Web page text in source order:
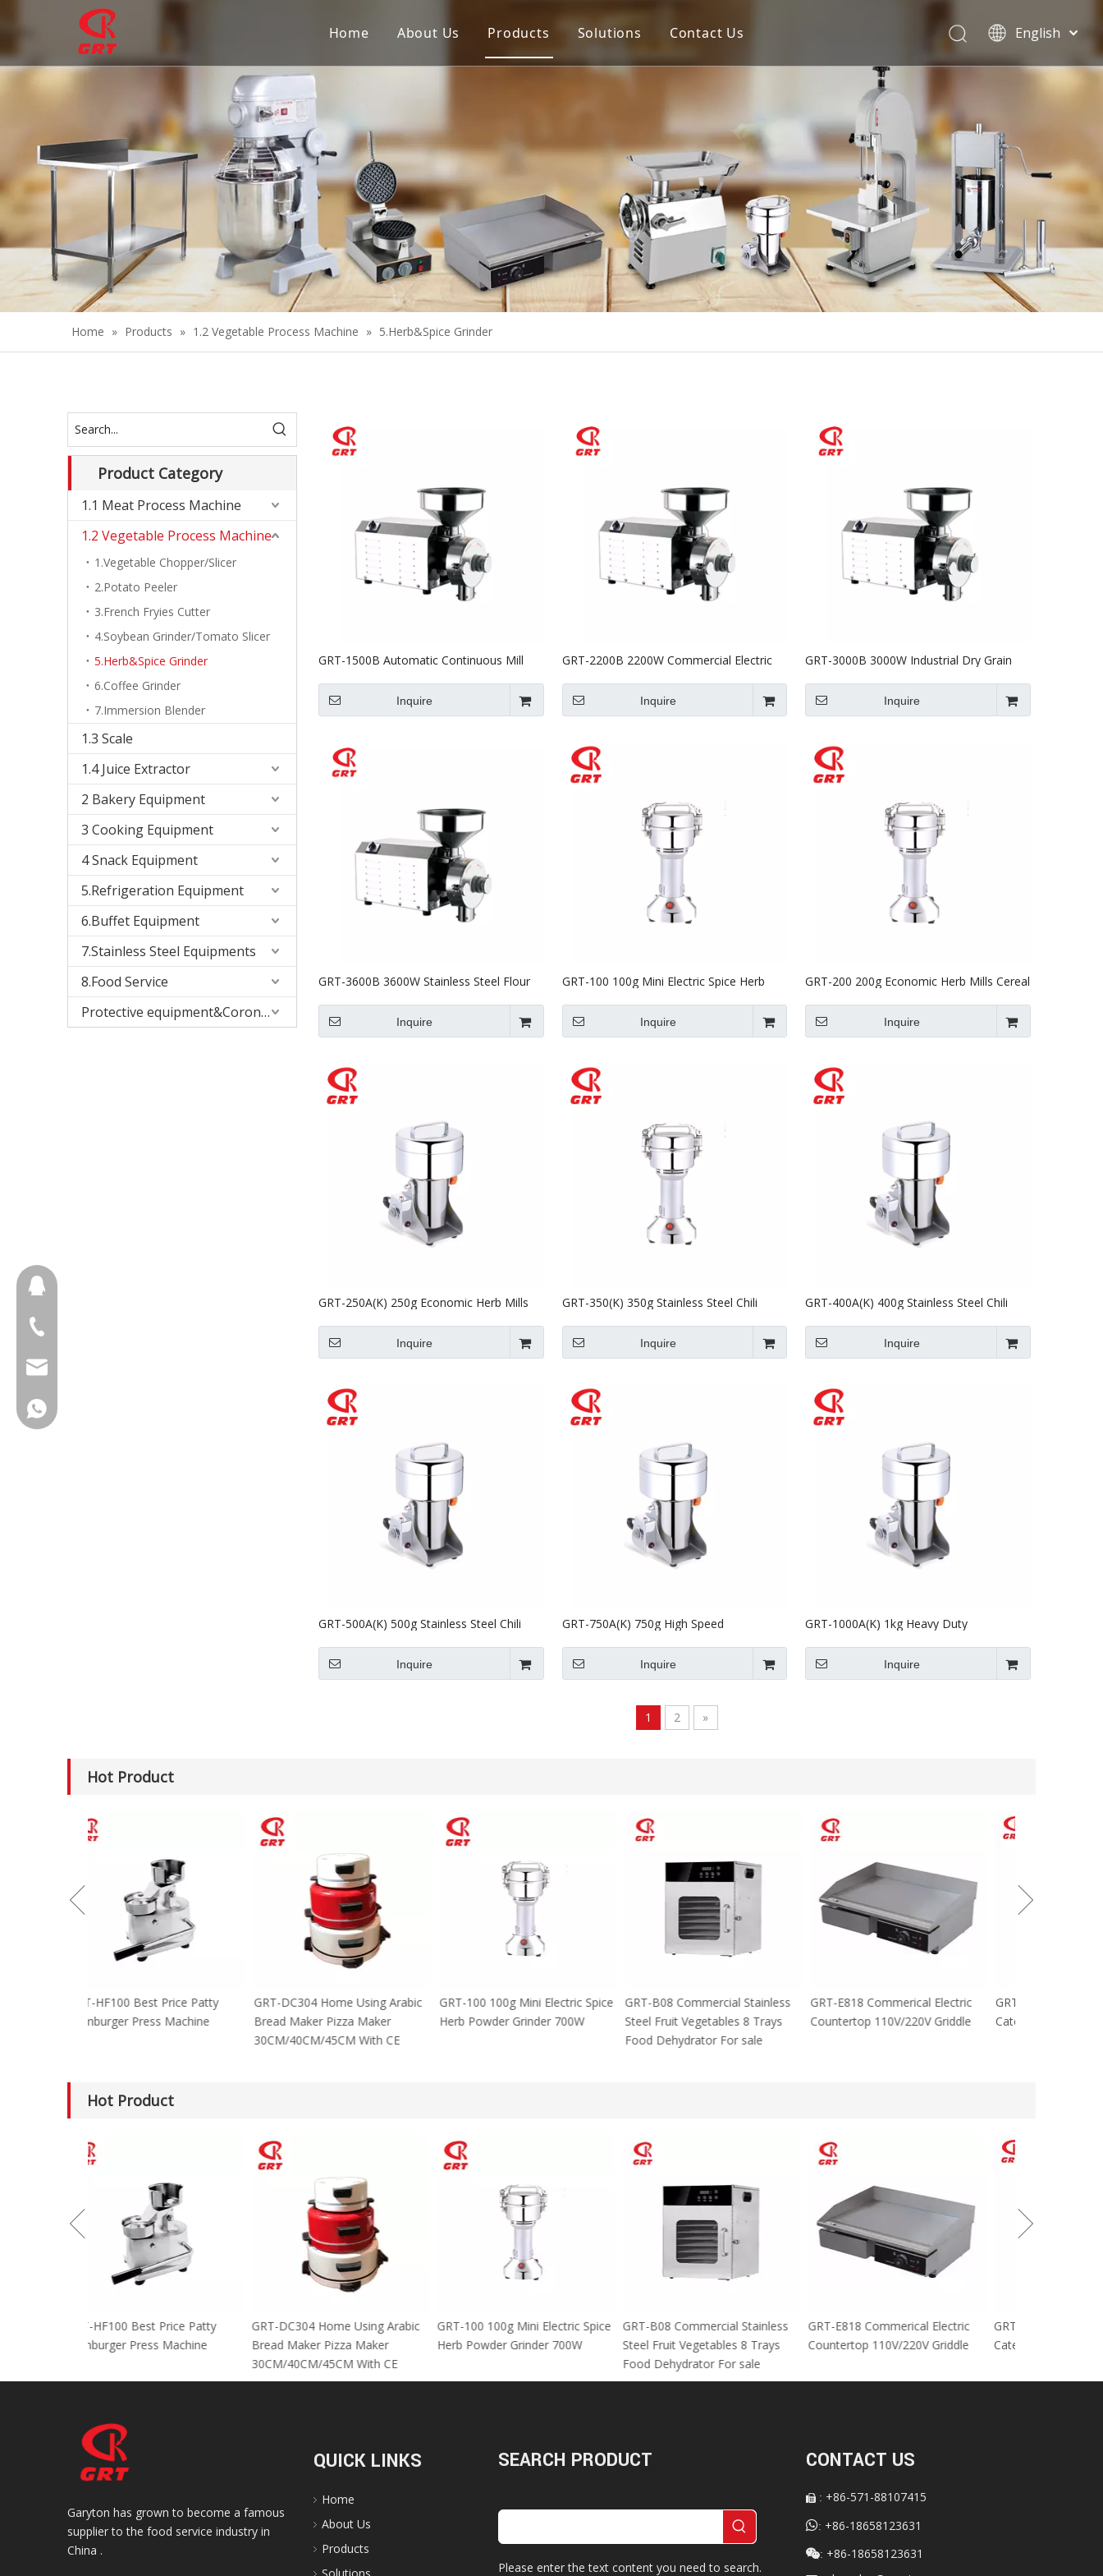
Home About Us Products
Meat Process Machine
Bakery Equipment
Cooking Equipment
Snack Equipment
Food Service
Solutions Contact Us
English
Español
Home » Products » 1.2 Vegetable Process Machine » 5.Herb&Spice Grinder
Product Category
1.1 Meat Process Machine
1.2 Vegetable Process Machine
1.Vegetable Chopper/Slicer
2.Potato Peeler
3.French Fryies Cutter
4.Soybean Grinder/Tomato Slicer
5.Herb&Spice Grinder
6.Coffee Grinder
7.Immersion Blender
1.3 Scale
1.4 Juice Extractor
2 Bakery Equipment
3 Cooking Equipment
4 Snack Equipment
5.Refrigeration Equipment
6.Buffet Equipment
7.Stainless Steel Equipments
8.Food Service
Protective equipment&Corona Virus
GRT-1500B Automatic Continuous Mill
Grinding/industrial Herb Grinder Machine
Inquire
GRT-2200B 2200W Commercial Electric
Inquire
GRT-3000B 3000W Industrial Dry Grain
Inquire
GRT-3600B 3600W Stainless Steel Flour
Inquire
GRT-100 100g Mini Electric Spice Herb
Inquire
GRT-200 200g Economic Herb Mills Cereal
Inquire
GRT-250A(K) 250g Economic Herb Mills
Inquire
GRT-350(K) 350g Stainless Steel Chili
Inquire
GRT-400A(K) 400g Stainless Steel Chili
Inquire
GRT-500A(K) 500g Stainless Steel Chili
Inquire
GRT-750A(K) 750g High Speed
Flour Mill
Inquire
GRT-1000A(K) 1kg Heavy Duty
Inquire
1 2 »
Hot Product
GRT-HF100 Best Price Patty
Hamburger Press Machine
GRT-DC304 Home Using Arabic
Bread Maker Pizza Maker
30CM/40CM/45CM With CE
GRT-100 100g Mini Electric Spice
Herb Powder Grinder 700W
GRT-B08 Commercial Stainless
Steel Fruit Vegetables 8 Trays
Food Dehydrator For sale
GRT-E818 Commerical Electric
Countertop 110V/220V Griddle
Hot Product
GRT-HF100 Best Price Patty
Hamburger Press Machine
GRT-DC304 Home Using Arabic
Bread Maker Pizza Maker
30CM/40CM/45CM With CE
GRT-100 100g Mini Electric Spice
Herb Powder Grinder 700W
GRT-B08 Commercial Stainless
Steel Fruit Vegetables 8 Trays
Food Dehydrator For sale
GRT-E818 Commerical Electric
Countertop 110V/220V Griddle
Garyton has grown to become a famous
supplier to the food service industry in
China .
QUICK LINKS
Home
About Us
Products
SEARCH PRODUCT
Please enter the text content you need to search.
CONTACT US
 : +86-571-88107415
: +86-18658123631
: +86-18658123631